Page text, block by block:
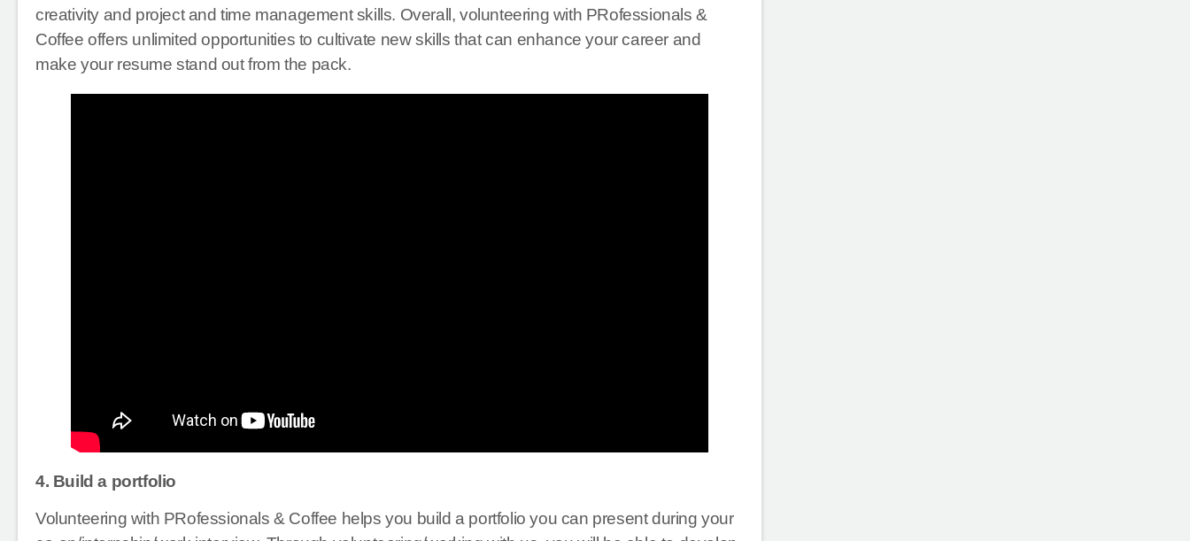
creativity and project and time management skills. Overall, volunteering with PRofessionals &
Coffee offers unlimited opportunities to cultivate new skills that can enhance your career and
make your resume stand out from the pack.
4. Build a portfolio
Volunteering with PRofessionals & Coffee helps you build a portfolio you can present during your